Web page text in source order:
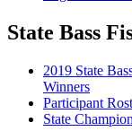
State Bass
2019 State
Winners
Participant
State